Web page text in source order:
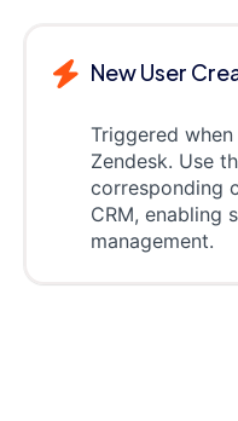
New User
Triggered
Zendesk. Use
corresponding
CRM, enabling
management.